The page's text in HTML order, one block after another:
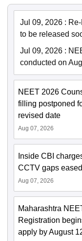
Jul 09, 2026 :
to be released
Jul 09, 2026 :
conducted on
NEET 2026
filling postponed
revised date
Aug 07, 2026
Inside CBI
CCTV gaps
Aug 07, 2026
Maharashtra
Registration
apply by August